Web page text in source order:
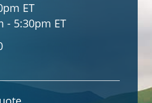
ET
- 5:30pm ET